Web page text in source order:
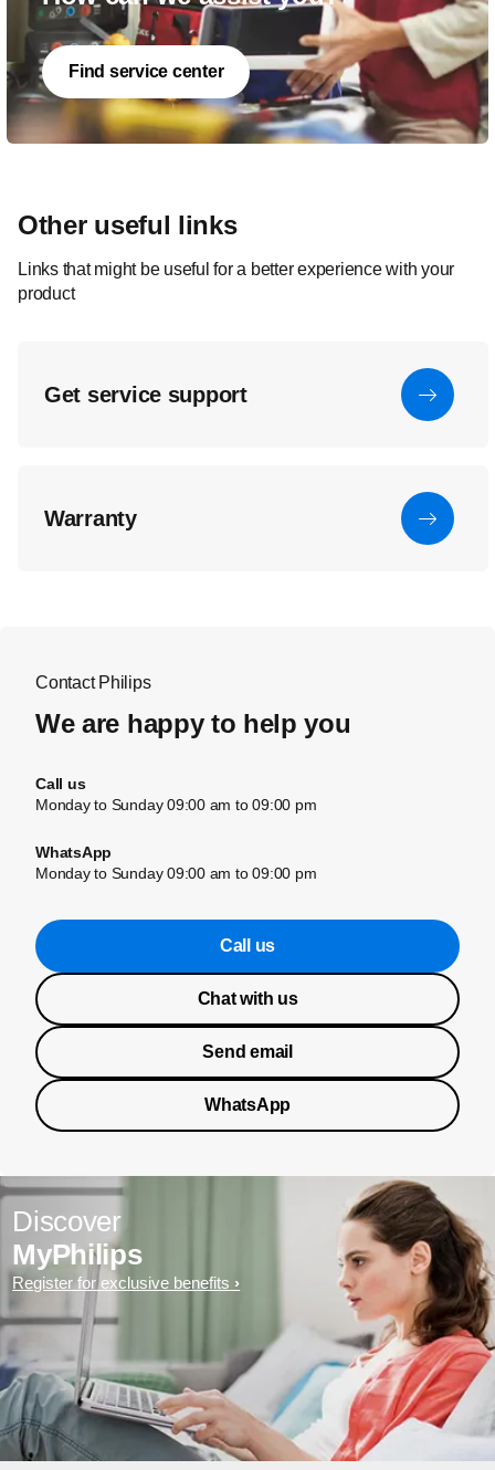
Find service center
Other useful links
Links that might be useful for a better experience with your
product
Get service support
Warranty
Contact Philips
We are happy to help you
Call us
Monday to Sunday 09:00 am to 09:00 pm
WhatsApp
Monday to Sunday 09:00 am to 09:00 pm
Call us
Chat with us
Send email
WhatsApp
Discover
MyPhilips
Register for exclusive benefits